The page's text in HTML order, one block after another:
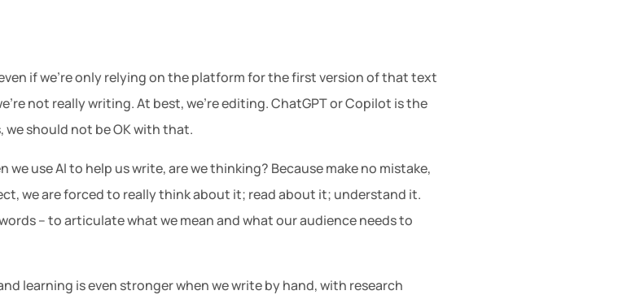
if we’re only relying on the platform for the first version of that text
not really writing. At best, we’re editing. ChatGPT or Copilot is the
we should not be OK with that.
use AI to help us write, are we thinking? Because make no mistake,
we are forced to really think about it; read about it; understand it.
– to articulate what we mean and what our audience needs to
learning is even stronger when we write by hand, with research